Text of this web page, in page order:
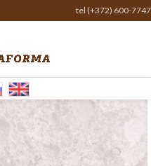
tel (+372) 600-7747